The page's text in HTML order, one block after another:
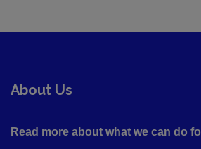
About Us
Read more about what we can do